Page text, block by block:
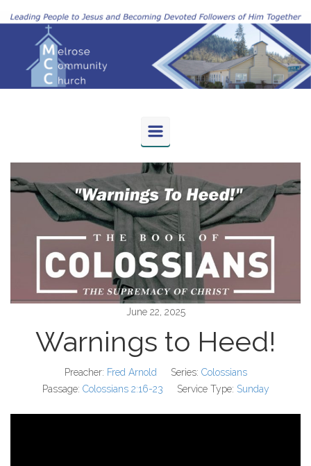
Skip to main content
June 22, 2025
Warnings to Heed!
Preacher: Fred Arnold Series: Colossians
Passage: Colossians 2:16-23 Service Type: Sunday